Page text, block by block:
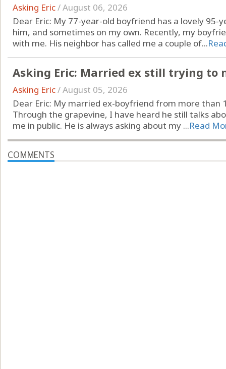
Asking Eric/August 06, 2026
Dear Eric: My 77-year-old boyfriend has a lovely
him, and sometimes on my own. Recently, my
with me. His neighbor has called me a couple of...
Asking Eric: Married ex still trying to
Asking Eric/August 05, 2026
Dear Eric: My married ex-boyfriend from more than
Through the grapevine, I have heard he still talks
me in public. He is always asking about my ...Read
COMMENTS